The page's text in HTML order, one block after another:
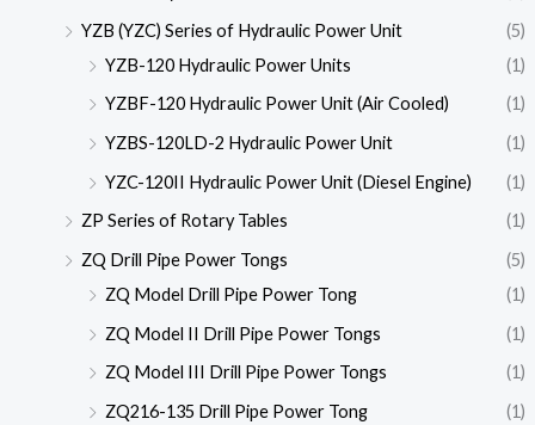
YZB (YZC) Series of Hydraulic Power Unit
(5)
YZB-120 Hydraulic Power Units
(1)
YZBF-120 Hydraulic Power Unit (Air Cooled)
(1)
YZBS-120LD-2 Hydraulic Power Unit
(1)
YZC-120II Hydraulic Power Unit (Diesel Engine)
(1)
ZP Series of Rotary Tables
(1)
ZQ Drill Pipe Power Tongs
(5)
ZQ Model Drill Pipe Power Tong
(1)
ZQ Model II Drill Pipe Power Tongs
(1)
ZQ Model III Drill Pipe Power Tongs
(1)
ZQ216-135 Drill Pipe Power Tong
(1)